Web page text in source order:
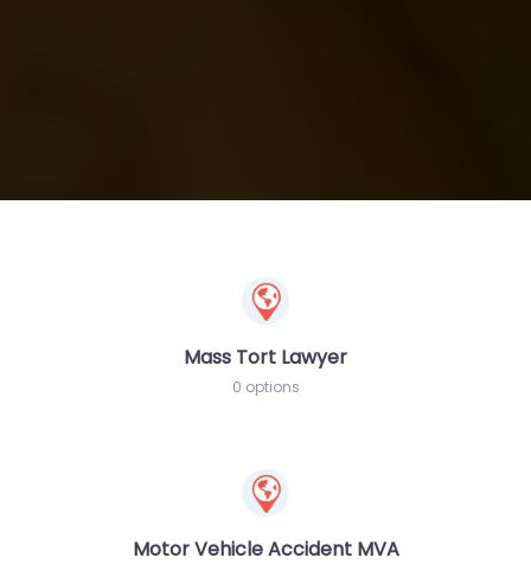
Mass Tort Lawyer
0 options
Motor Vehicle Accident MVA